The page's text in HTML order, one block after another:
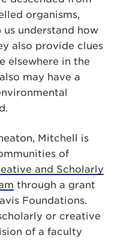
organisms,
us understand how
also provide clues
elsewhere in the
may have a
Mitchell is
of
and Scholarly
through a grant
Foundations.
or creative
of a faculty